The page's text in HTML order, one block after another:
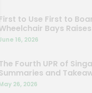
to Use First to
Bays
16, 2026
Fourth UPR of
and
26, 2026